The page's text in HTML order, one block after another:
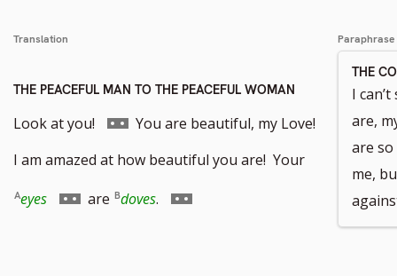
Translation
THE PEACEFUL MAN TO THE PEACEFUL WOMAN
Look at you!
Go
to
footnote
You are beautiful, my Love!
I am amazed at how beautiful you are! Your
eyes
Go
are doves.
Go
Paraphrase
THE
I
are,
are
me,